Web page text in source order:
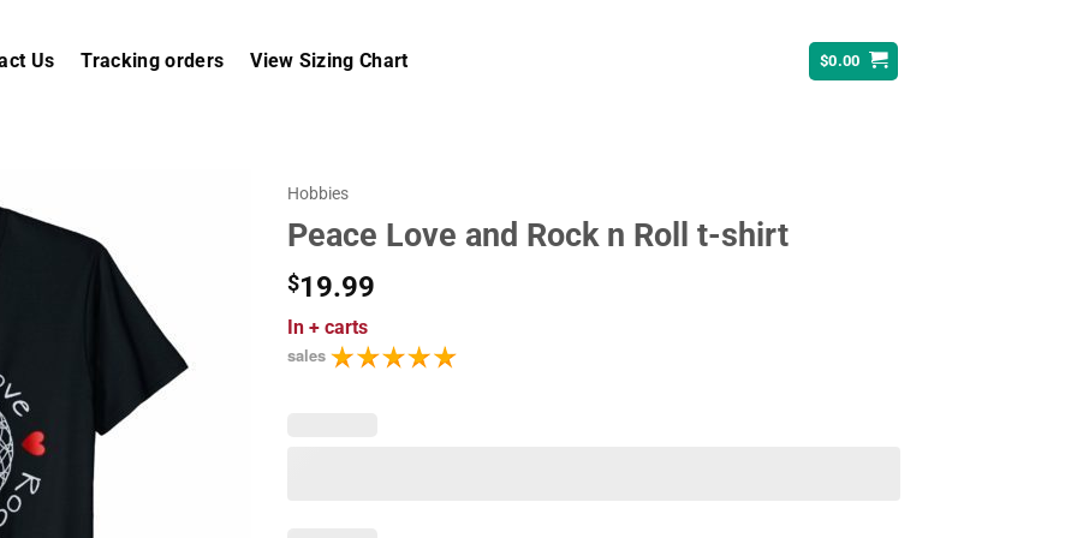
Us Tracking orders View Sizing Chart $0.00
Hobbies
Peace Love and Rock n Roll t-shirt
$19.99
In + carts
sales